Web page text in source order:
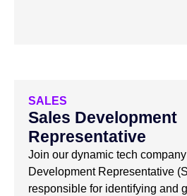
SALES
Sales Development
Representative
Join our dynamic tech
Development Representative
responsible for identifying and